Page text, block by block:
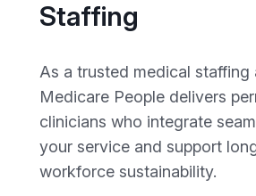
Staffing
As a trusted medical staffing
Medicare People delivers
clinicians who integrate
your service and support
workforce sustainability.